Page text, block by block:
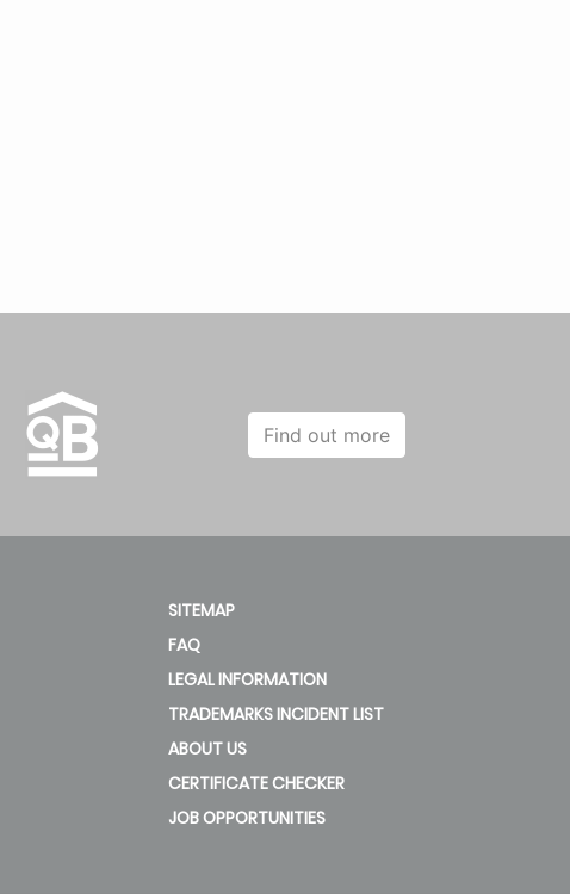
Find out more
SITEMAP
FAQ
LEGAL INFORMATION
TRADEMARKS INCIDENT LIST
ABOUT US
CERTIFICATE CHECKER
JOB OPPORTUNITIES